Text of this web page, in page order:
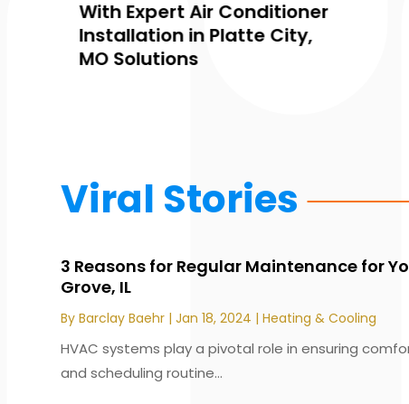
Service in Platte City, MO,
Prevents Summer
Breakdowns and Saves
Viral Stories
3 Reasons for Regular Maintenance for
Grove, IL
ByBarclay Baehr |Jan 18, 2024 |Heating & Cooling
HVAC systems play a pivotal role in ensuring
and scheduling routine...